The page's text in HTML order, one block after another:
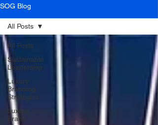
SOG Blog
All Posts
Sustainable
Leadership
Luxury
Branding
Strategies
Luxury
Brand
All Posts